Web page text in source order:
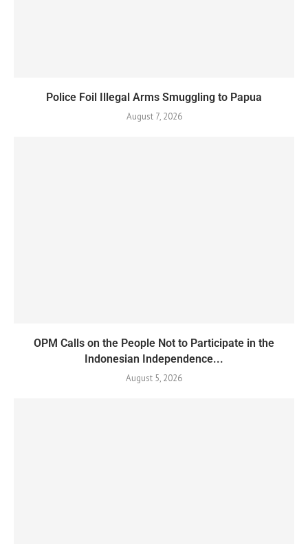
Police Foil Illegal Arms Smuggling to Papua
August 7, 2026
OPM Calls on the People Not to Participate in the
Indonesian Independence...
August 5, 2026